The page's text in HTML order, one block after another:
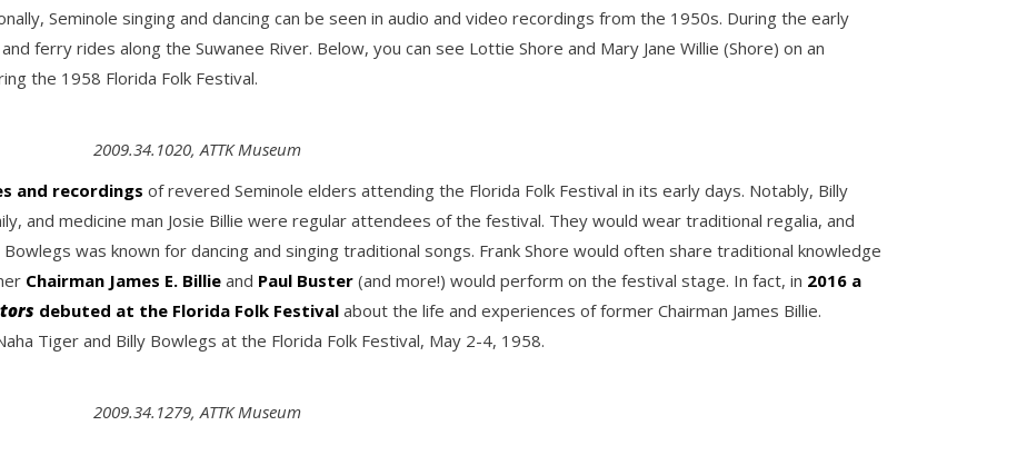
Seminole singing and dancing can be seen in audio and video recordings from the 1950s. During the early
ferry rides along the Suwanee River. Below, you can see Lottie Shore and Mary Jane Willie (Shore) on an
the 1958 Florida Folk Festival.
2009.34.1020, ATTK Museum
and recordings of revered Seminole elders attending the Florida Folk Festival in its early days. Notably, Billy
and medicine man Josie Billie were regular attendees of the festival. They would wear traditional regalia, and
was known for dancing and singing traditional songs. Frank Shore would often share traditional knowledge
Chairman James E. Billie and Paul Buster (and more!) would perform on the festival stage. In fact, in 2016 a
debuted at the Florida Folk Festival about the life and experiences of former Chairman James Billie.
Tiger and Billy Bowlegs at the Florida Folk Festival, May 2-4, 1958.
2009.34.1279, ATTK Museum